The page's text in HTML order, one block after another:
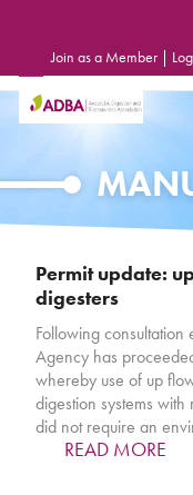
Join as a Member |
Open
mobile
Close
mobile
Permit update:
digesters
Following
Agency has
whereby use of up
digestion systems
did not require an
READ MORE